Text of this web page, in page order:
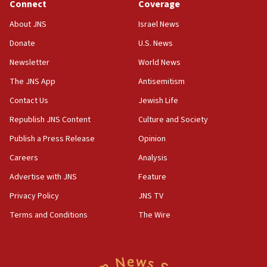
18:39
‘No famine in Gaza,’ Israeli foreign ministry says,
the empirical data’
18:28
CAMERA says it got ‘Financial Times’ to correct
‘false claim that linked AIPAC to Benjamin
Netanyahu’
18:23
AAUP member in Michigan opposes professor
Act in response to new local club president’s Jew-
hatred, 30 southern California rabbis, Jewish
Connect
About JNS
Donate
Newsletter
The JNS App
Contact Us
Republish JNS Content
Publish a Press Release
Careers
Advertise with JNS
Privacy Policy
Terms and Conditions
Coverage
Israel News
U.S. News
World News
Antisemitism
Jewish Life
Culture and Society
Opinion
Analysis
Feature
JNS TV
The Wire